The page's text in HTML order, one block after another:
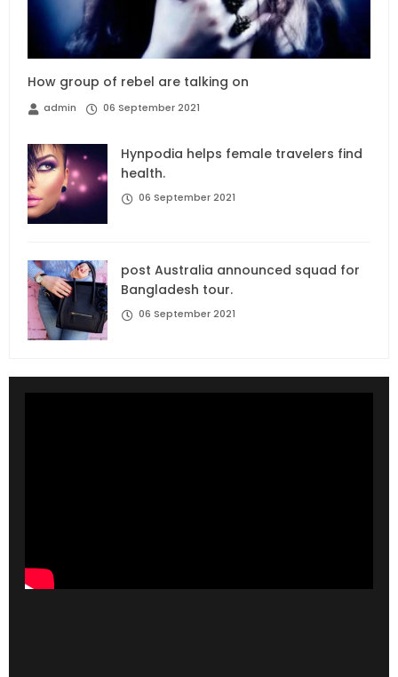
How group of rebel are talking on
admin 06 September 2021
Hynpodia helps female travelers find
health.
06 September 2021
post Australia announced squad for
Bangladesh tour.
06 September 2021